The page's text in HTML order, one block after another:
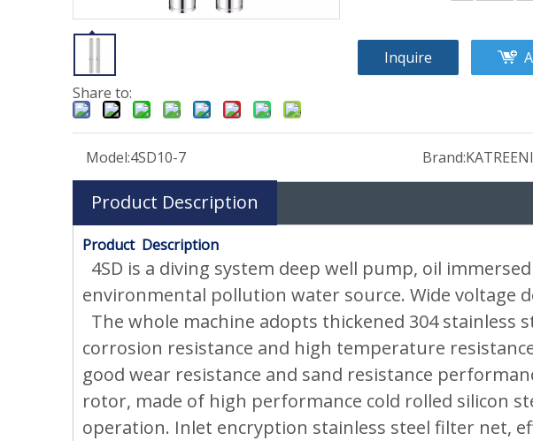
Share to:
Inquire
Model:4SD10-7 Brand:KATREENI
Product Description
Product Description
4SD is a diving system deep well pump, oil
environmental pollution water source. Wide voltage
The whole machine adopts thickened 304 stainless
corrosion resistance and high temperature
good wear resistance and sand resistance
rotor, made of high performance cold rolled silicon
operation. Inlet encryption stainless steel filter net,